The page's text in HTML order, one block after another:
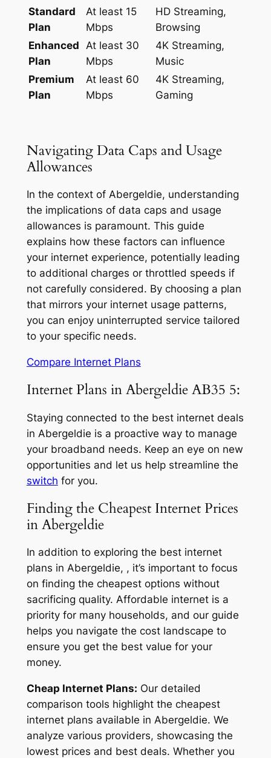
Standard
Plan
At least 15
Mbps
HD Streaming,
Browsing
Enhanced
Plan
At least 30
Mbps
4K Streaming,
Music
Premium
Plan
At least 60
Mbps
4K Streaming,
Gaming
Navigating Data Caps and Usage
Allowances
In the context of Abergeldie, understanding
the implications of data caps and usage
allowances is paramount. This guide
explains how these factors can influence
your internet experience, potentially leading
to additional charges or throttled speeds if
not carefully considered. By choosing a plan
that mirrors your internet usage patterns,
you can enjoy uninterrupted service tailored
to your specific needs.
Compare Internet Plans
Internet Plans in Abergeldie AB35 5:
Staying connected to the best internet deals
in Abergeldie is a proactive way to manage
your broadband needs. Keep an eye on new
opportunities and let us help streamline the
switch for you.
Finding the Cheapest Internet Prices
in Abergeldie
In addition to exploring the best internet
plans in Abergeldie, , it’s important to focus
on finding the cheapest options without
sacrificing quality. Affordable internet is a
priority for many households, and our guide
helps you navigate the cost landscape to
ensure you get the best value for your
money.
Cheap Internet Plans: Our detailed
comparison tools highlight the cheapest
internet plans available in Abergeldie. We
analyze various providers, showcasing the
lowest prices and best deals. Whether you